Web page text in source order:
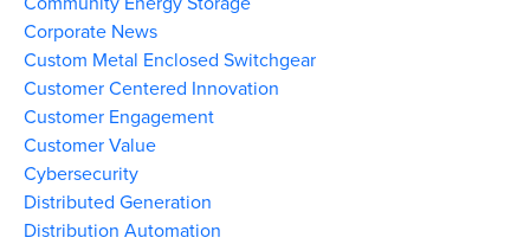
Corporate News
Custom Metal Enclosed Switchgear
Customer Centered Innovation
Customer Engagement
Customer Value
Cybersecurity
Distributed Generation
Distribution Automation